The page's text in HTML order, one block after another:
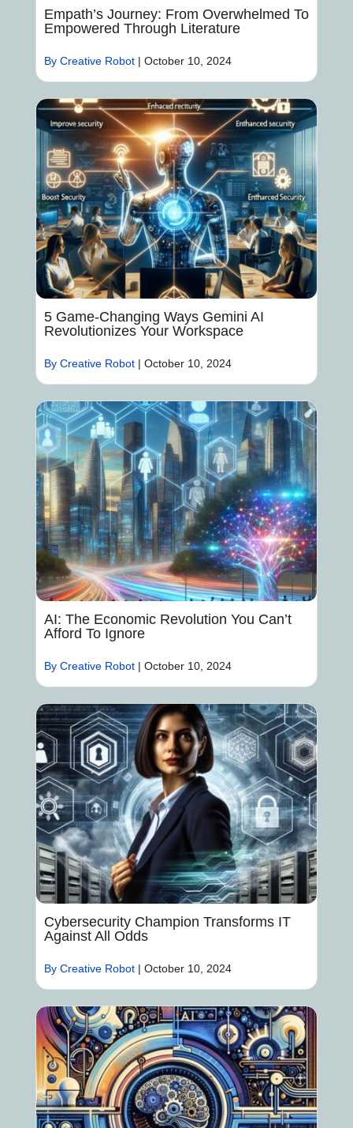
Empath’s Journey: From Overwhelmed To
Empowered Through Literature
By Creative Robot| October 10, 2024
5 Game-Changing Ways Gemini AI
Revolutionizes Your Workspace
By Creative Robot| October 10, 2024
AI: The Economic Revolution You Can’t
Afford To Ignore
By Creative Robot| October 10, 2024
Cybersecurity Champion Transforms IT
Against All Odds
By Creative Robot| October 10, 2024